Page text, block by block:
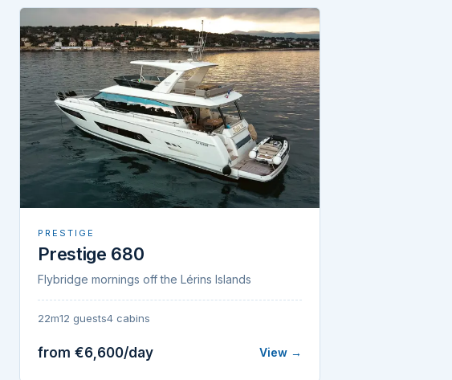
PRESTIGE
Prestige 680
Flybridge mornings off the Lérins Islands
22m12 guests4 cabins
from €6,600/day View →